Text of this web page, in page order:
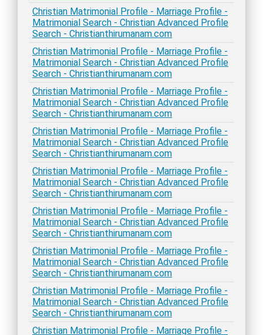
Christian Matrimonial Profile - Marriage Profile -
Matrimonial Search - Christian Advanced Profile
Search - Christianthirumanam.com
Christian Matrimonial Profile - Marriage Profile -
Matrimonial Search - Christian Advanced Profile
Search - Christianthirumanam.com
Christian Matrimonial Profile - Marriage Profile -
Matrimonial Search - Christian Advanced Profile
Search - Christianthirumanam.com
Christian Matrimonial Profile - Marriage Profile -
Matrimonial Search - Christian Advanced Profile
Search - Christianthirumanam.com
Christian Matrimonial Profile - Marriage Profile -
Matrimonial Search - Christian Advanced Profile
Search - Christianthirumanam.com
Christian Matrimonial Profile - Marriage Profile -
Matrimonial Search - Christian Advanced Profile
Search - Christianthirumanam.com
Christian Matrimonial Profile - Marriage Profile -
Matrimonial Search - Christian Advanced Profile
Search - Christianthirumanam.com
Christian Matrimonial Profile - Marriage Profile -
Matrimonial Search - Christian Advanced Profile
Search - Christianthirumanam.com
Christian Matrimonial Profile - Marriage Profile -